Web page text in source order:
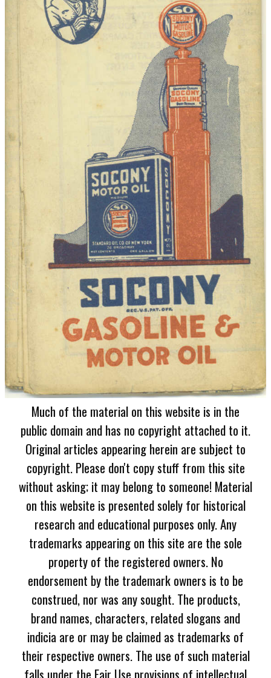
Much of the material on this website is in the
public domain and has no copyright attached to it.
Original articles appearing herein are subject to
copyright. Please don't copy stuff from this site
without asking; it may belong to someone! Material
on this website is presented solely for historical
research and educational purposes only. Any
trademarks appearing on this site are the sole
property of the registered owners. No
endorsement by the trademark owners is to be
construed, nor was any sought. The products,
brand names, characters, related slogans and
indicia are or may be claimed as trademarks of
their respective owners. The use of such material
falls under the Fair Use provisions of intellectual